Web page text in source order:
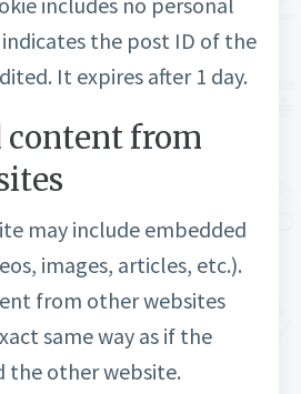
the post ID of the
It expires after 1 day.
content from
may include embedded
images, articles, etc.).
from other websites
same way as if the
the other website.